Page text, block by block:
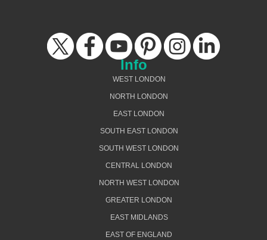
Info
WEST LONDON
NORTH LONDON
EAST LONDON
SOUTH EAST LONDON
SOUTH WEST LONDON
CENTRAL LONDON
NORTH WEST LONDON
GREATER LONDON
EAST MIDLANDS
EAST OF ENGLAND